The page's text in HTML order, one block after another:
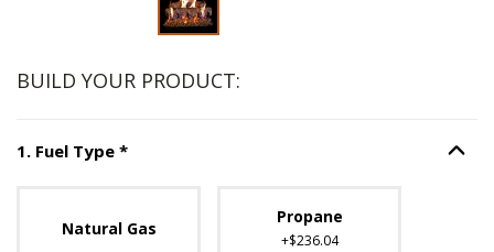
BUILD YOUR PRODUCT:
1. Fuel Type *Step Option
Natural Gas
Propane
+$236.04